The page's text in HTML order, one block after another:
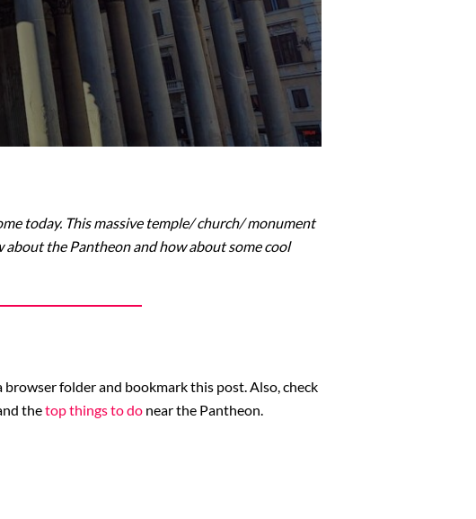
today. This massive temple/ church/ monument
the Pantheon and how about some cool
browser folder and bookmark this post. Also, check
thetop things to do near the Pantheon.